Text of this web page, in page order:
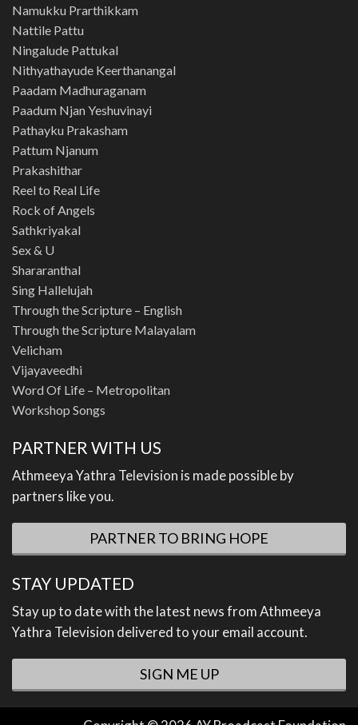
Namukku Prarthikkam
Nattile Pattu
Ningalude Pattukal
Nithyathayude Keerthanangal
Paadam Madhuraganam
Paadum Njan Yeshuvinayi
Pathayku Prakasham
Pattum Njanum
Prakashithar
Reel to Real Life
Rock of Angels
Sathkriyakal
Sex & U
Shararanthal
Sing Hallelujah
Through the Scripture – English
Through the Scripture Malayalam
Velicham
Vijayaveedhi
Word Of Life – Metropolitan
Workshop Songs
PARTNER WITH US
Athmeeya Yathra Television is made possible by
partners like you.
PARTNER TO BRING HOPE
STAY UPDATED
Stay up to date with the latest news from Athmeeya
Yathra Television delivered to your email account.
SIGN ME UP